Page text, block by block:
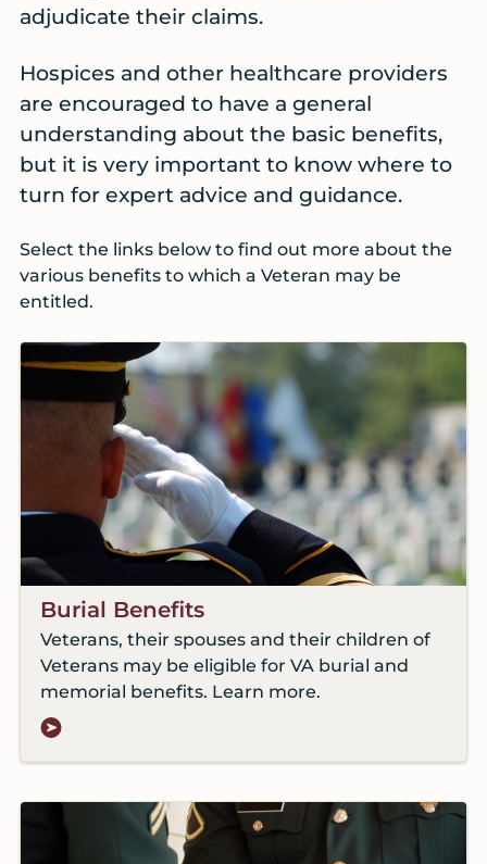
adjudicate their claims.
Hospices and other healthcare providers
are encouraged to have a general
understanding about the basic benefits,
but it is very important to know where to
turn for expert advice and guidance.
Select the links below to find out more about the
various benefits to which a Veteran may be
entitled.
Burial Benefits
Veterans, their spouses and their children of
Veterans may be eligible for VA burial and
memorial benefits. Learn more.